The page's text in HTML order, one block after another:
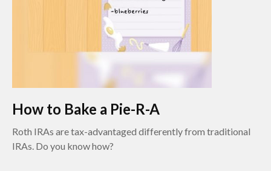
How to Bake a Pie-R-A
Roth IRAs are tax-advantaged differently from traditional
IRAs. Do you know how?